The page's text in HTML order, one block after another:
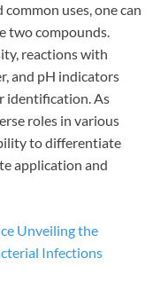
uses, one can
two compounds.
reactions with
and pH indicators
identification. As
roles in various
to differentiate
application and
Unveiling the
Infections